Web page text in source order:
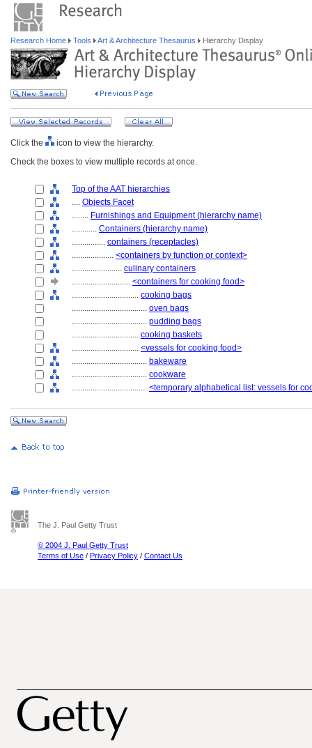
Research Home Tools Art & Architecture Thesaurus Hierarchy Display
Click the
icon to view the hierarchy.
Check the boxes to view multiple records at once.
Top of the AAT hierarchies
.... Objects Facet
........ Furnishings and Equipment (hierarchy name)
............ Containers (hierarchy name)
................ containers (receptacles)
.................... <containers by function or context>
........................ culinary containers
............................ <containers for cooking food>
................................ cooking bags
.................................... oven bags
.................................... pudding bags
................................ cooking baskets
................................ <vessels for cooking food>
.................................... bakeware
.................................... cookware
.................................... <temporary alphabetical list: vessels for
The J. Paul Getty Trust
© 2004 J. Paul Getty Trust
Terms of Use / Privacy Policy / Contact Us